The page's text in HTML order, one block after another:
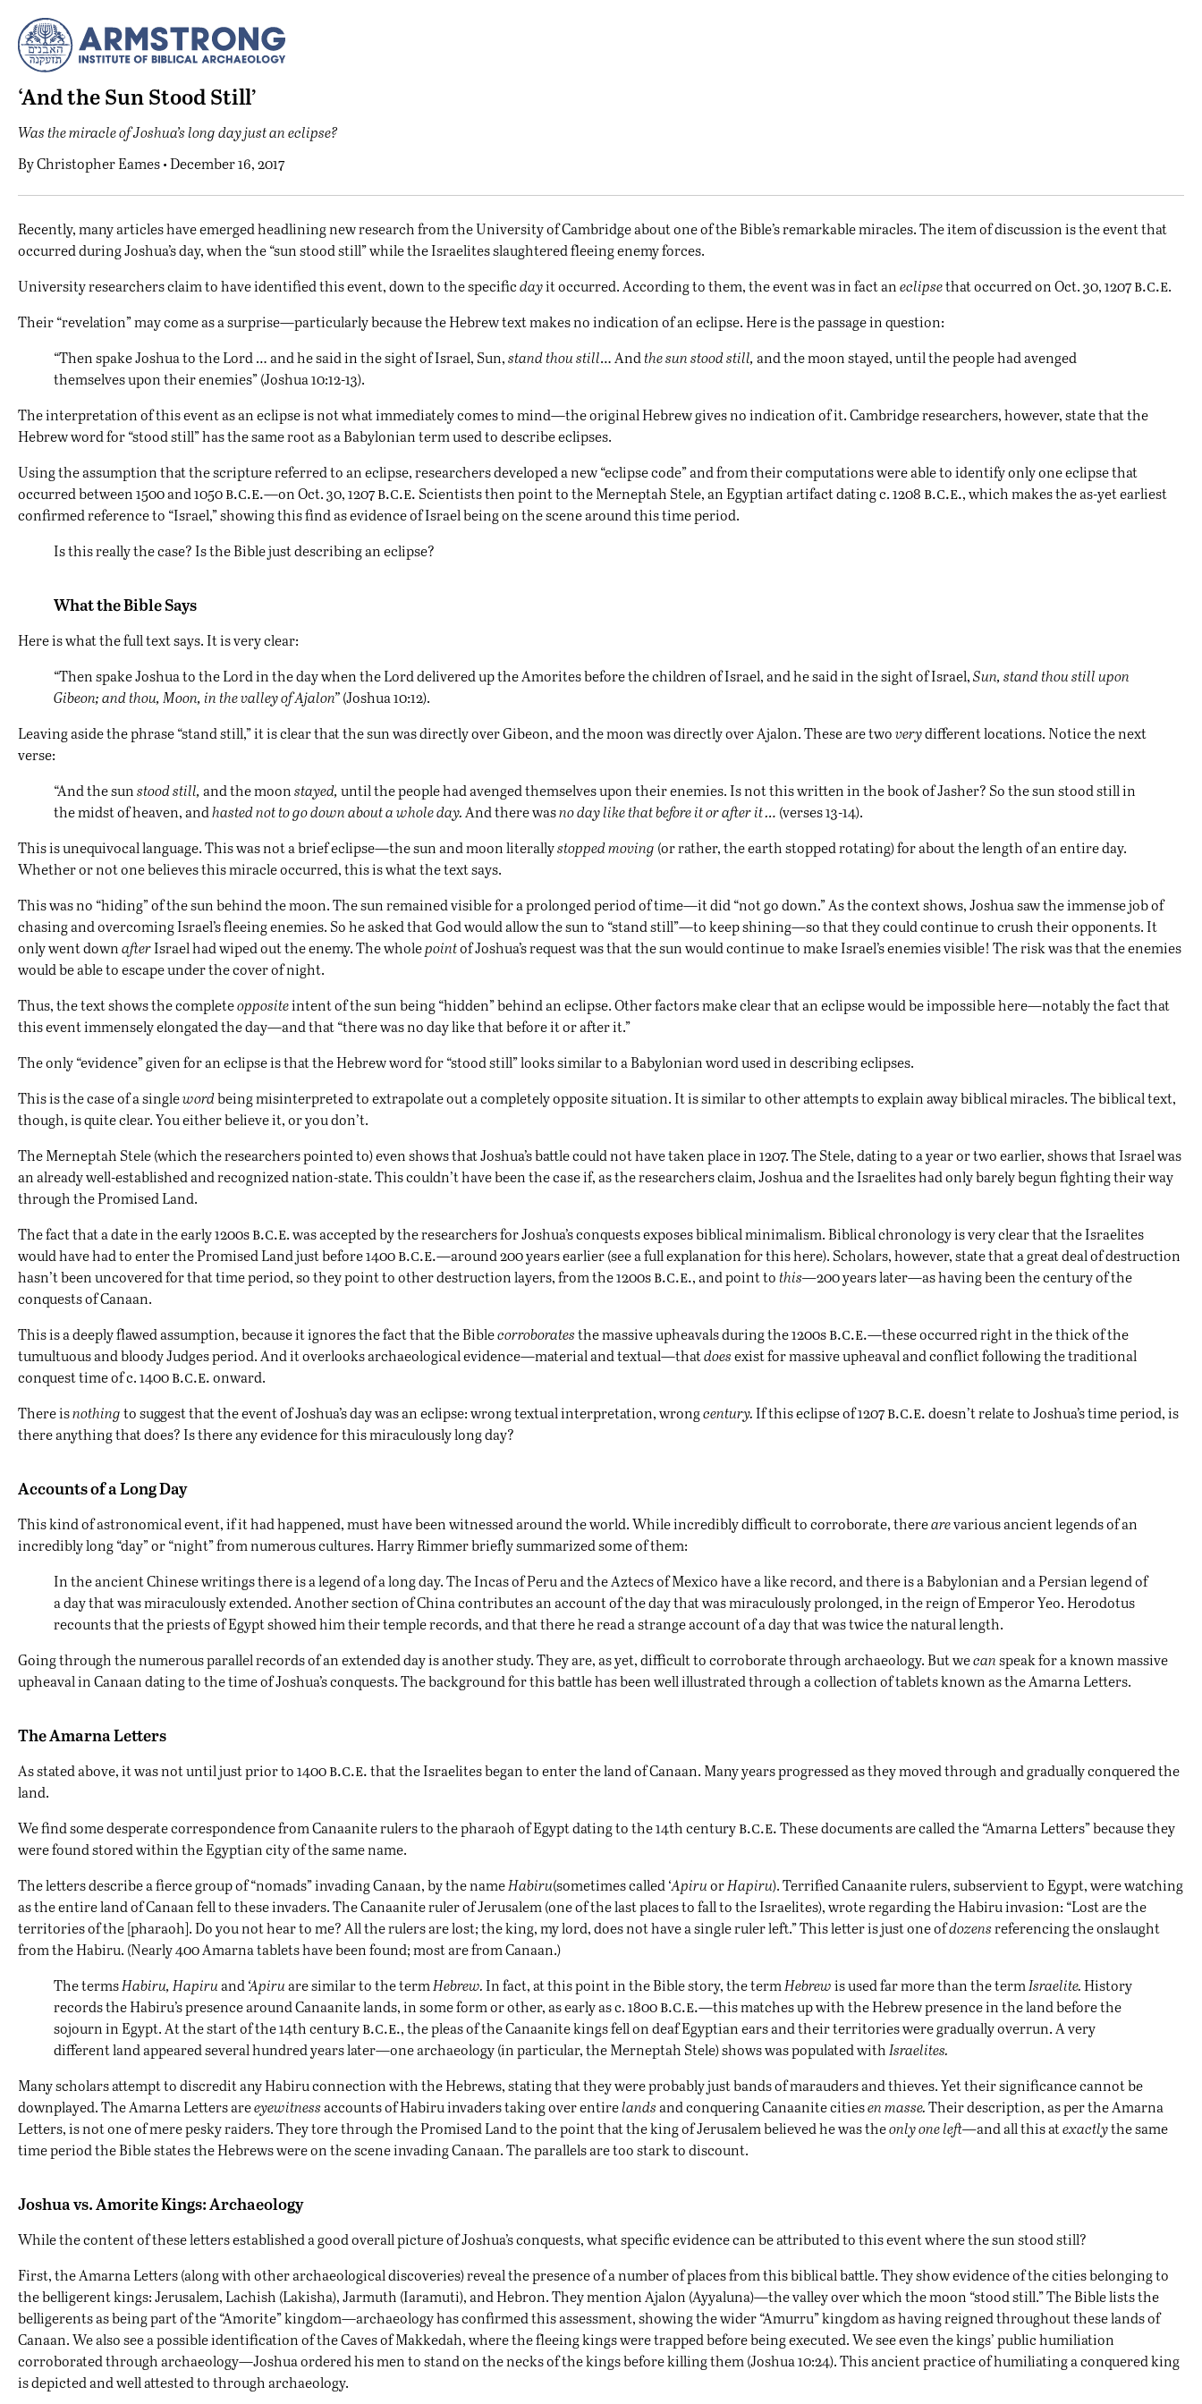
‘And the Sun Stood Still’
Was the miracle of Joshua’s long day just an eclipse?
ByChristopher Eames• December 16, 2017
Recently, many articles have emerged headlining new research from the University of Cambridge about one of the Bible’s remarkable miracles. The item of discussion is the event that
occurred during Joshua’s day, when the “sun stood still” while the Israelites slaughtered fleeing enemy forces.
University researchers claim to have identified this event, down to the specificdayit occurred. According to them, the event was in fact an eclipsethat occurred on Oct. 30, 1207b.c.e.
Their “revelation” may come as a surprise—particularly because the Hebrew text makes no indication of an eclipse. Here is the passage in question:
“Then spake Joshua to the Lord … and he said in the sight of Israel, Sun,stand thou still… Andthe sun stood still, and the moon stayed, until the people had avenged
themselves upon their enemies” (Joshua 10:12-13).
The interpretation of this event as an eclipse is not what immediately comes to mind—the original Hebrew gives no indication of it. Cambridge researchers, however, state that the
Hebrew word for “stood still” has the same root as a Babylonian term used to describe eclipses.
Using the assumption that the scripture referred to an eclipse, researchers developed a new “eclipse code” and from their computations were able to identify only one eclipse that
occurred between 1500 and 1050b.c.e.—on Oct. 30, 1207b.c.e. Scientists then point to the Merneptah Stele, an Egyptian artifact dating c. 1208 b.c.e., which makes the as-yet earliest
confirmed reference to “Israel,” showing this find as evidence of Israel being on the scene around this time period.
Is this really the case? Is the Bible just describing an eclipse?
What the Bible Says
Here is what the full text says. It is very clear:
“Then spake Joshua to the Lord in the day when the Lord delivered up the Amorites before the children of Israel, and he said in the sight of Israel,Sun, stand thou still upon
Gibeon; and thou, Moon, in the valley of Ajalon”(Joshua 10:12).
Leaving aside the phrase “stand still,” it is clear that the sun was directly over Gibeon, and the moon was directly over Ajalon. These are twoverydifferent locations. Notice the next
verse:
“And the sun stood still, and the moon stayed, until the people had avenged themselves upon their enemies. Is not this written in the book of Jasher? So the sun stood still in
the midst of heaven, andhasted not to go down about a whole day. And there wasno day like that before it or after it … (verses 13-14).
This is unequivocal language. This was not a brief eclipse—the sun and moon literallystopped moving (or rather, the earth stopped rotating) for about the length of an entire day.
Whether or not one believes this miracle occurred, this is what the text says.
This was no “hiding” of the sun behind the moon. The sun remained visible for a prolonged period of time—it did “not go down.” As the context shows, Joshua saw the immense job of
chasing and overcoming Israel’s fleeing enemies. So he asked that God would allow the sun to “stand still”—to keep shining—so that they could continue to crush their opponents. It
only went down afterIsrael had wiped out the enemy. The wholepointof Joshua’s request was that the sun would continue to make Israel’s enemies visible! The risk was that the enemies
would be able to escape under the cover of night.
Thus, the text shows the completeoppositeintent of the sun being “hidden” behind an eclipse. Other factors make clear that an eclipse would be impossible here—notably the fact that
this event immensely elongated the day—and that “there was no day like that before it or after it.”
The only “evidence” given for an eclipse is that the Hebrew word for “stood still” looks similar to a Babylonian word used in describing eclipses.
This is the case of a singlewordbeing misinterpreted to extrapolate out a completely opposite situation. It is similar to other attempts to explain away biblical miracles. The biblical text,
though, is quite clear. You either believe it, or you don’t.
The Merneptah Stele (which the researchers pointed to) even shows that Joshua’s battle could not have taken place in 1207. The Stele, dating to a year or two earlier, shows that Israel was
an already well-established and recognized nation-state. This couldn’t have been the case if, as the researchers claim, Joshua and the Israelites had only barely begun fighting their way
through the Promised Land.
The fact that a date in the early 1200sb.c.e. was accepted by the researchers for Joshua’s conquests exposes biblical minimalism. Biblical chronology is very clear that the Israelites
would have had to enter the Promised Land just before 1400b.c.e.—around 200 years earlier (see a full explanation for thishere). Scholars, however, state that a great deal of destruction
hasn’t been uncovered for that time period, so they point to other destruction layers, from the 1200sb.c.e., and point tothis—200 years later—as having been the century of the
conquests of Canaan.
This is a deeply flawed assumption, because it ignores the fact that the Biblecorroboratesthe massive upheavals during the 1200sb.c.e.—these occurred right in the thick of the
tumultuous and bloody Judges period. And it overlooks archaeological evidence—material and textual—thatdoesexist for massive upheaval and conflict following the traditional
conquest time of c. 1400b.c.e.onward.
There isnothingto suggest that the event of Joshua’s day was an eclipse: wrong textual interpretation, wrongcentury.If this eclipse of 1207b.c.e.doesn’t relate to Joshua’s time period, is
there anything that does? Is there any evidence for this miraculously long day?
Accounts of a Long Day
This kind of astronomical event, if it had happened, must have been witnessed around the world. While incredibly difficult to corroborate, therearevarious ancient legends of an
incredibly long “day” or “night” from numerous cultures. Harry Rimmer briefly summarized some of them:
In the ancient Chinese writings there is a legend of a long day. The Incas of Peru and the Aztecs of Mexico have a like record, and there is a Babylonian and a Persian legend of
a day that was miraculously extended. Another section of China contributes an account of the day that was miraculously prolonged, in the reign of Emperor Yeo. Herodotus
recounts that the priests of Egypt showed him their temple records, and that there he read a strange account of a day that was twice the natural length.
Going through the numerous parallel records of an extended day is another study. They are, as yet, difficult to corroborate through archaeology. But wecanspeak for a known massive
upheaval in Canaan dating to the time of Joshua’s conquests. The background for this battle has been well illustrated through a collection of tablets known as the Amarna Letters.
The Amarna Letters
As stated above, it was not until just prior to 1400b.c.e.that the Israelites began to enter the land of Canaan. Many years progressed as they moved through and gradually conquered the
land.
We find some desperate correspondence fromCanaaniterulers to the pharaoh ofEgyptdating to the 14th centuryb.c.e.These documents are called the “Amarna Letters” because they
were found stored within the Egyptian city of the same name.
The letters describe a fierce group of “nomads” invading Canaan, by the nameHabiru(sometimes called ‘ApiruorHapiru). Terrified Canaanite rulers, subservient to Egypt, were watching
as the entire land of Canaan fell to these invaders. The Canaanite ruler of Jerusalem (one of the last places to fall to the Israelites), wrote regarding the Habiru invasion: “Lost are the
territories of the [pharaoh]. Do you not hear to me? All the rulers are lost; the king, my lord, does not have a single ruler left.” This letter is just one ofdozensreferencing the onslaught
from the Habiru. (Nearly 400 Amarna tablets have been found; most are from Canaan.)
The termsHabiru, Hapiruand ‘Apiruare similar to the term Hebrew.In fact, at this point in the Bible story, the term Hebrewis used far more than the term Israelite.History
records the Habiru’s presence around Canaanite lands, in some form or other, as early as c. 1800b.c.e.—this matches up with the Hebrew presence in the land before the
sojourn in Egypt. At the start of the 14th centuryb.c.e., the pleas of the Canaanite kings fell on deaf Egyptian ears and their territories were gradually overrun. A very
different land appeared several hundred years later—one archaeology (in particular, the Merneptah Stele) shows was populated with Israelites.
Many scholars attempt to discredit any Habiru connection with the Hebrews, stating that they were probably just bands of marauders and thieves. Yet their significance cannot be
downplayed. The Amarna Letters areeyewitnessaccounts of Habiru invaders taking over entirelandsand conquering Canaanite citiesen masse.Their description, as per the Amarna
Letters, is not one of mere pesky raiders. They tore through the Promised Land to the point that the king ofJerusalembelieved he was theonly one left—and all this atexactlythe same
time period the Bible states the Hebrews were on the scene invading Canaan. The parallels are too stark to discount.
Joshua vs. Amorite Kings: Archaeology
While the content of these letters established a good overall picture of Joshua’s conquests, what specific evidence can be attributed to this event where the sun stood still?
First, the Amarna Letters (along with other archaeological discoveries) reveal the presence of a number of places from this biblical battle. They show evidence of the cities belonging to
the belligerent kings: Jerusalem, Lachish (Lakisha), Jarmuth (Iaramuti), and Hebron. They mention Ajalon (Ayyaluna)—the valley over which the moon “stood still.” The Bible lists the
belligerents as being part of the “Amorite” kingdom—archaeology has confirmed this assessment, showing the wider “Amurru” kingdom as having reigned throughout these lands of
Canaan. We also see a possible identification of the Caves of Makkedah, where the fleeing kings were trapped before being executed. We see even the kings’ public humiliation
corroborated through archaeology—Joshua ordered his men to stand on the necks of the kings before killing them (Joshua 10:24). This ancient practice of humiliating a conquered king
is depicted and well attested to through archaeology.